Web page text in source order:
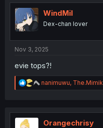
t
i
o
WindMil
Dex-chan lover
Nov 3, 2025
evie tops?!
R
e
t
nanimuwu, The.Mimik
Orangechrisy